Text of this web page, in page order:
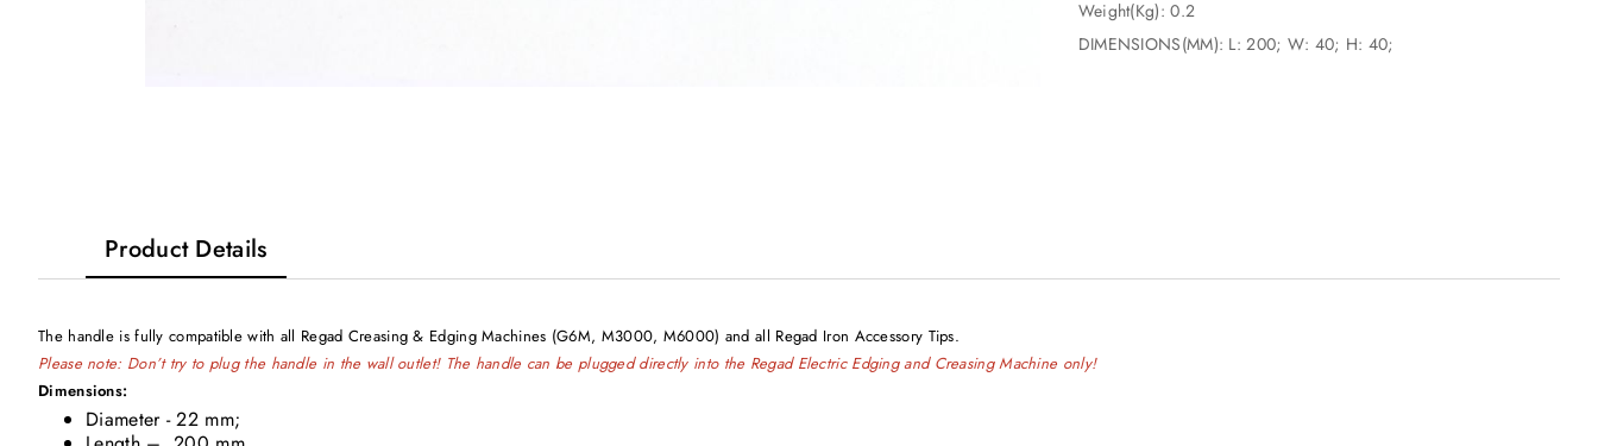
that won’t slip out of your hand is crucial.</li> </ul>
Weight(Kg): 0.2
DIMENSIONS(MM): L: 200; W: 40; H: 40;
Product Details
The handle is fully compatible with all Regad Creasing & Edging Machines (G6M, M3000, M6000) and all Regad Iron Accessory Tips.
Please note: Don’t try to plug the handle in the wall outlet! The handle can be plugged directly into the Regad Electric Edging and Creasing Machine only!
Dimensions:
Diameter - 22 mm;